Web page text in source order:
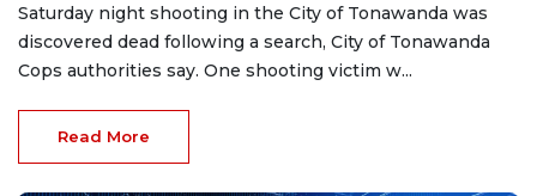
Saturday night shooting in the City of Tonawanda was
discovered dead following a search, City of Tonawanda
Cops authorities say. One shooting victim w...
Read More